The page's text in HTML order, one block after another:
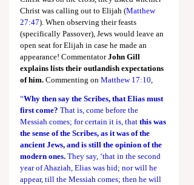
Christ was calling out to Elijah (Matthew
27:47). When observing their feasts
(specifically Passover), Jews would leave an
open seat for Elijah in case he made an
appearance! Commentator John Gill
explains lists their outlandish expectations
of him. Commenting on Matthew 17:10,
“Why then say the Scribes, that Elias must
first come? That is, come before the
Messiah comes; for certain it is, that this was
the sense of the Scribes, as it was of the
ancient Jews, and is still the opinion of the
modern ones. They say, ‘that in the second
year of Ahaziah, Elias was hid; nor will he
appear, till the Messiah comes; then he will